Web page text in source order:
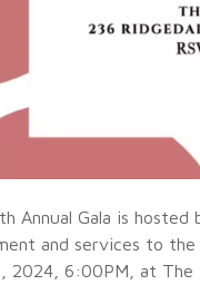
Annual Gala is
and services to the
2024, 6:00PM, at The